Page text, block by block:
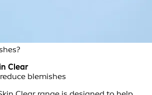
Clear
blemishes